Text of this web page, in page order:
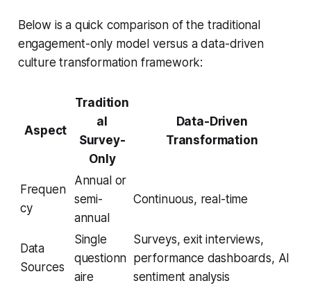
Below is a quick comparison of the traditional
engagement-only model versus a data-driven
culture transformation framework:
Aspect
Tradition
al
Survey-
Only
Data-Driven
Transformation
Frequen
cy
Annual or
semi-
annual
Continuous, real-time
Data
Sources
Single
questionn
aire
Surveys, exit interviews,
performance dashboards, AI
sentiment analysis